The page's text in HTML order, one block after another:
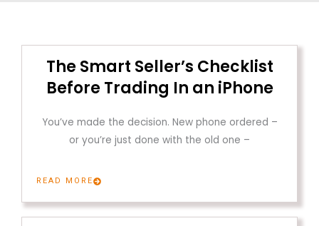
The Smart Seller’s Checklist
Before Trading In an iPhone
You’ve made the decision. New phone ordered –
or you’re just done with the old one –
READ MORE